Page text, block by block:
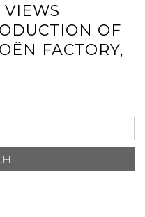
VIEWS
OF
FACTORY,